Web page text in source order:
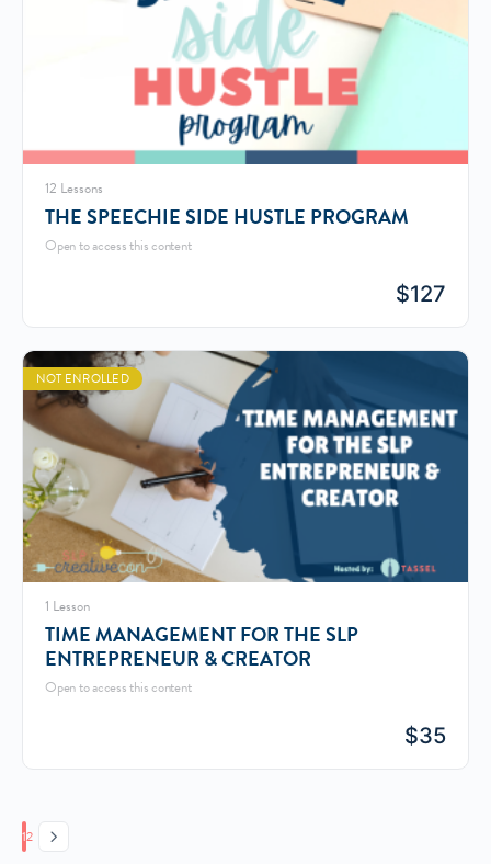
12 Lessons
THE SPEECHIE SIDE HUSTLE PROGRAM
Open to access this content
$127
NOT ENROLLED
1 Lesson
TIME MANAGEMENT FOR THE SLP
ENTREPRENEUR & CREATOR
Open to access this content
$35
Page
1Page
2